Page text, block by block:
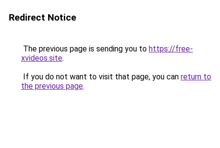
Redirect Notice
The previous page is sending you to https://free-
xvideos.site.
If you do not want to visit that page, you can return to
the previous page.